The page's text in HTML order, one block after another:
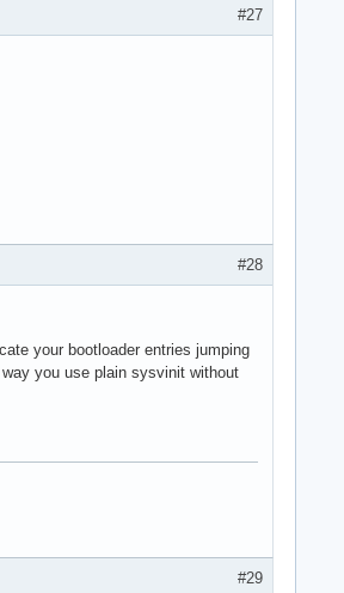
#27
#28
your bootloader entries jumping
you use plain sysvinit without
#29